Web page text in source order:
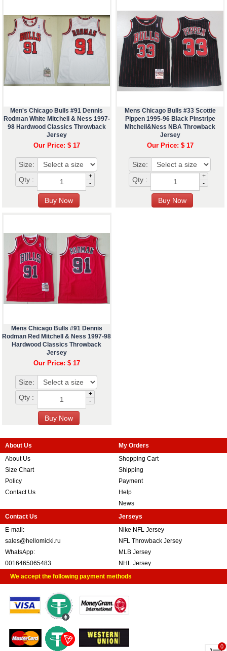
Men's Chicago Bulls #91 Dennis
Rodman White Mitchell & Ness 1997-
98 Hardwood Classics Throwback
Jersey
Our Price: $ 17
Size:
Qty :
+
-
Mens Chicago Bulls #33 Scottie
Pippen 1995-96 Black Pinstripe
Mitchell&Ness NBA Throwback
Jersey
Our Price: $ 17
Size:
Qty :
+
-
Mens Chicago Bulls #91 Dennis
Rodman Red Mitchell & Ness 1997-98
Hardwood Classics Throwback
Jersey
Our Price: $ 17
Size:
Qty :
+
-
About Us
About Us
Size Chart
Policy
Contact Us
My Orders
Shopping Cart
Shipping
Payment
Help
News
Contact Us
E-mail:
sales@hellomicki.ru
WhatsApp:
0016465065483
Jerseys
Nike NFL Jersey
NFL Throwback Jersey
MLB Jersey
NHL Jersey
We accept the following payment methods
0